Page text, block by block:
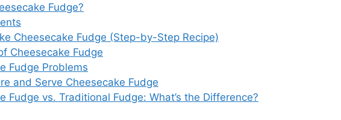
Fudge?
Cheesecake Fudge (Step-by-Step Recipe)
Cheesecake Fudge
Fudge Problems
and Serve Cheesecake Fudge
Fudge vs. Traditional Fudge: What’s the Difference?